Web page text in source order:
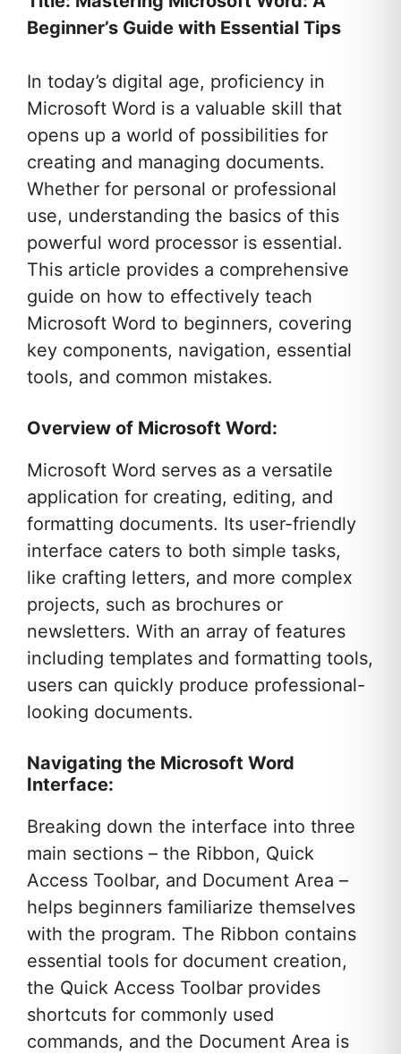
Beginner’s Guide with Essential Tips
In today’s digital age, proficiency in
Microsoft Word is a valuable skill that
opens up a world of possibilities for
creating and managing documents.
Whether for personal or professional
use, understanding the basics of this
powerful word processor is essential.
This article provides a comprehensive
guide on how to effectively teach
Microsoft Word to beginners, covering
key components, navigation, essential
tools, and common mistakes.
Overview of Microsoft Word:
Microsoft Word serves as a versatile
application for creating, editing, and
formatting documents. Its user-friendly
interface caters to both simple tasks,
like crafting letters, and more complex
projects, such as brochures or
newsletters. With an array of features
including templates and formatting tools,
users can quickly produce professional-
looking documents.
Navigating the Microsoft Word
Interface:
Breaking down the interface into three
main sections – the Ribbon, Quick
Access Toolbar, and Document Area –
helps beginners familiarize themselves
with the program. The Ribbon contains
essential tools for document creation,
the Quick Access Toolbar provides
shortcuts for commonly used
commands, and the Document Area is